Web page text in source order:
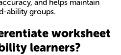
and helps maintain
ability groups.
worksheet
learners?